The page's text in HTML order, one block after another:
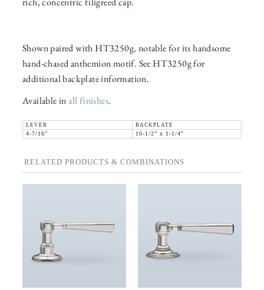
Shown paired with HT3250g, notable for its handsome
hand-chased anthemion motif. See HT3250g for
additional backplate information.
Available inall finishes.
LEVER
BACKPLATE
4-7/16"
10-1/2" x 1-1/4"
RELATED PRODUCTS & COMBINATIONS